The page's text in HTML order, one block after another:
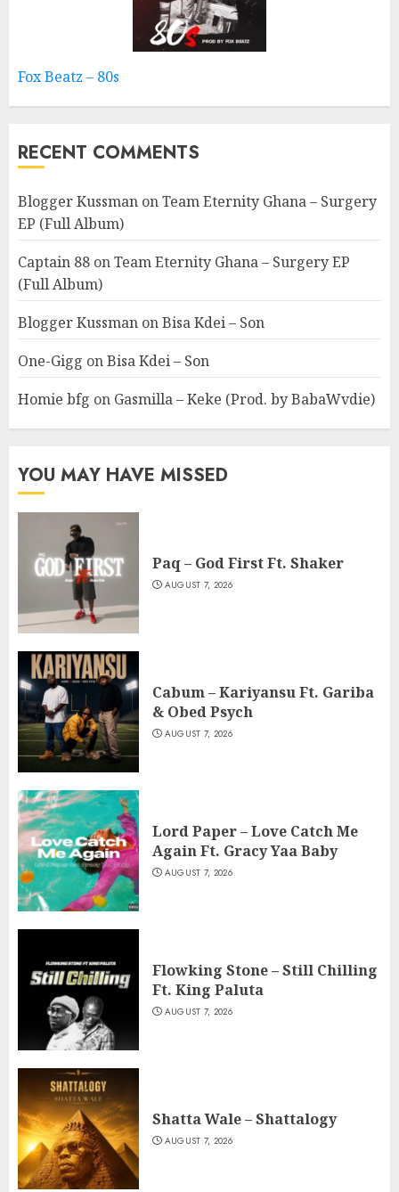
Fox Beatz – 80s
RECENT COMMENTS
Blogger Kussman onTeam Eternity Ghana – Surgery
EP (Full Album)
Captain 88 onTeam Eternity Ghana – Surgery EP
(Full Album)
Blogger Kussman onBisa Kdei – Son
One-Gigg onBisa Kdei – Son
Homie bfg on Gasmilla – Keke (Prod. by BabaWvdie)
YOU MAY HAVE MISSED
Paq – God First Ft. Shaker
AUGUST 7, 2026
Cabum – Kariyansu Ft. Gariba
& Obed Psych
AUGUST 7, 2026
Lord Paper – Love Catch Me
Again Ft. Gracy Yaa Baby
AUGUST 7, 2026
Flowking Stone – Still Chilling
Ft. King Paluta
AUGUST 7, 2026
Shatta Wale – Shattalogy
AUGUST 7, 2026